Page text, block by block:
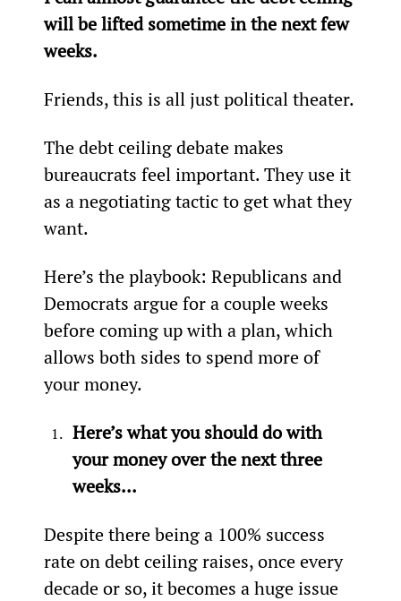
will be lifted sometime in the next few
weeks.
Friends, this is all just political theater.
The debt ceiling debate makes
bureaucrats feel important. They use it
as a negotiating tactic to get what they
want.
Here’s the playbook: Republicans and
Democrats argue for a couple weeks
before coming up with a plan, which
allows both sides to spend more of
your money.
Here’s what you should do with
your money over the next three
weeks...
Despite there being a 100% success
rate on debt ceiling raises, once every
decade or so, it becomes a huge issue